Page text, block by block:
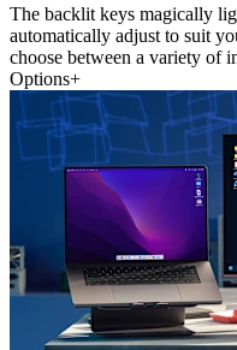
The backlit keys magically
automatically adjust to suit
choose between a variety of
Options+